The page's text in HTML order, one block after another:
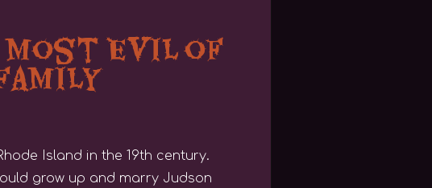
Most Evil of
Island in the 19th century.
grow up and marry Judson